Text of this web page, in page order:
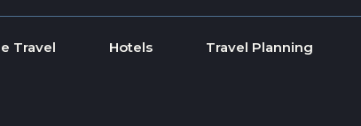
Travel Hotels Travel Planning